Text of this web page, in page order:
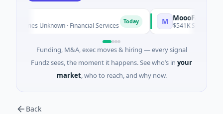
Unknown · Financial Services Today MoooFarm
$541K Seed ·
Funding, M&A, exec moves & hiring — every signal
Fundz sees, the moment it happens. See who’s in your
market, who to reach, and why now.
Back